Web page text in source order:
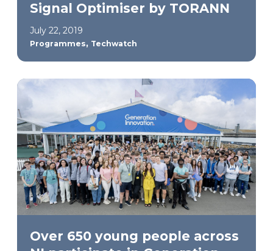
Signal Optimiser by TORANN
July 22, 2019
Programmes, Techwatch
Over 650 young people across